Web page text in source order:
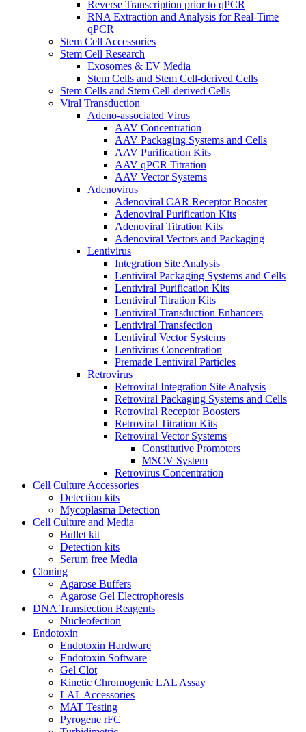
Reverse Transcription prior to qPCR
RNA Extraction and Analysis for Real-Time
qPCR
Stem Cell Accessories
Stem Cell Research
Exosomes & EV Media
Stem Cells and Stem Cell-derived Cells
Stem Cells and Stem Cell-derived Cells
Viral Transduction
Adeno-associated Virus
AAV Concentration
AAV Packaging Systems and Cells
AAV Purification Kits
AAV qPCR Titration
AAV Vector Systems
Adenovirus
Adenoviral CAR Receptor Booster
Adenoviral Purification Kits
Adenoviral Titration Kits
Adenoviral Vectors and Packaging
Lentivirus
Integration Site Analysis
Lentiviral Packaging Systems and Cells
Lentiviral Purification Kits
Lentiviral Titration Kits
Lentiviral Transduction Enhancers
Lentiviral Transfection
Lentiviral Vector Systems
Lentivirus Concentration
Premade Lentiviral Particles
Retrovirus
Retroviral Integration Site Analysis
Retroviral Packaging Systems and Cells
Retroviral Receptor Boosters
Retroviral Titration Kits
Retroviral Vector Systems
Constitutive Promoters
MSCV System
Retrovirus Concentration
Cell Culture Accessories
Detection kits
Mycoplasma Detection
Cell Culture and Media
Bullet kit
Detection kits
Serum free Media
Cloning
Agarose Buffers
Agarose Gel Electrophoresis
DNA Transfection Reagents
Nucleofection
Endotoxin
Endotoxin Hardware
Endotoxin Software
Gel Clot
Kinetic Chromogenic LAL Assay
LAL Accessories
MAT Testing
Pyrogene rFC